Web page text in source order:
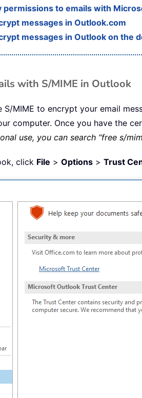
permissions to emails with
messages in Outlook.com
messages in Outlook on the
with S/MIME in Outlook
S/MIME to encrypt your email
computer. Once you have the
use, you can search “free s/
click File > Options > Trust